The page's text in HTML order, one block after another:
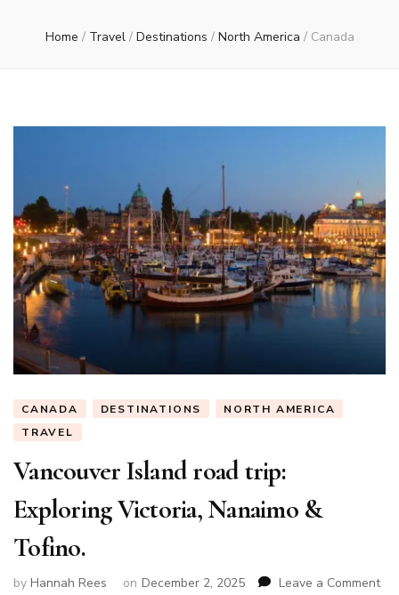
Home / Travel / Destinations / North America / Canada
CANADA DESTINATIONS
NORTH AMERICA
TRAVEL
Vancouver Island road trip:
Exploring Victoria, Nanaimo &
Tofino.
by Hannah Rees on December 2, 2025 Leave a Commenton